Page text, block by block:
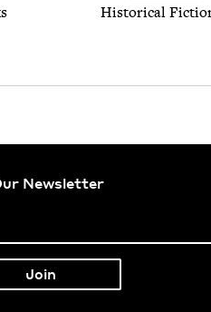
His­tor­i­cal
Newsletter